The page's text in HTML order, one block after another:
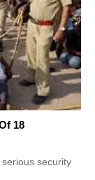
18
security